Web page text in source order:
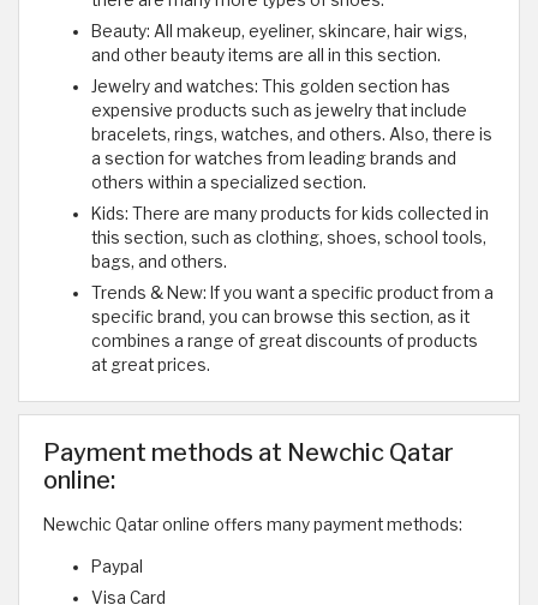
Beauty: All makeup, eyeliner, skincare, hair wigs,
and other beauty items are all in this section.
Jewelry and watches: This golden section has
expensive products such as jewelry that include
bracelets, rings, watches, and others. Also, there is
a section for watches from leading brands and
others within a specialized section.
Kids: There are many products for kids collected in
this section, such as clothing, shoes, school tools,
bags, and others.
Trends & New: If you want a specific product from a
specific brand, you can browse this section, as it
combines a range of great discounts of products
at great prices.
Payment methods at Newchic Qatar
online:
Newchic Qatar online offers many payment methods:
Paypal
Visa Card